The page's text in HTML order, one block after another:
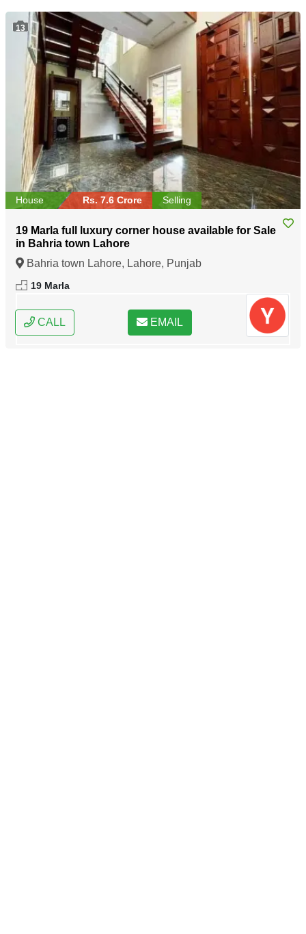
13
House Rs. 7.6 Crore Selling
19 Marla full luxury corner house available for Sale
in Bahria town Lahore
Bahria town Lahore, Lahore, Punjab
19 Marla
CALL EMAIL